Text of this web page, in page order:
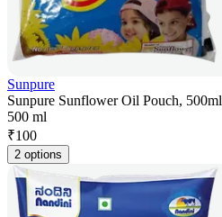
Sunpure
Sunpure Sunflower Oil Pouch, 500ml
500 ml
₹100
2 options